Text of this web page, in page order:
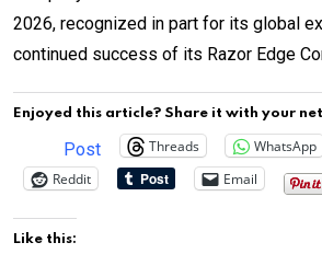
2026, recognized in part for its global
continued success of its Razor Edge
Enjoyed this article? Share it with your
Post Threads WhatsApp
Reddit
Email
Like this: